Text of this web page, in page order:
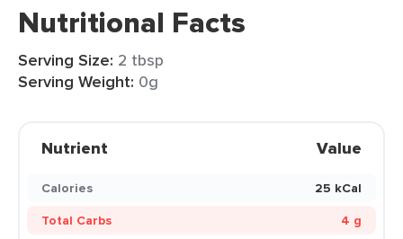
Nutritional Facts
Serving Size: 2 tbsp
Serving Weight: 0g
Nutrient Value
Calories
25 kCal
Total Carbs
4 g